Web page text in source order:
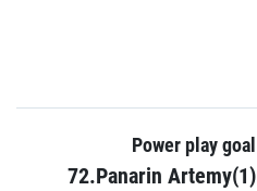
Power play goal
72.Panarin Artemy(1)